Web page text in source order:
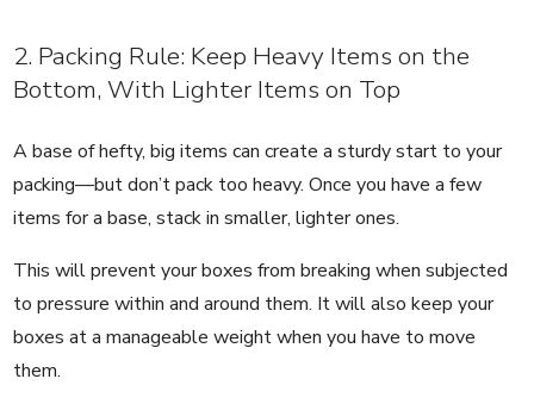
2. Packing Rule: Keep Heavy Items on the
Bottom, With Lighter Items on Top
A base of hefty, big items can create a sturdy start to your
packing—but don’t pack too heavy. Once you have a few
items for a base, stack in smaller, lighter ones.
This will prevent your boxes from breaking when subjected
to pressure within and around them. It will also keep your
boxes at a manageable weight when you have to move
them.